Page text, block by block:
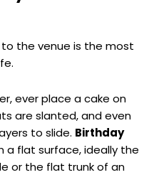
the venue is the most
ever place a cake on
are slanted, and even
to slide. Birthday
a flat surface, ideally the
or the flat trunk of an